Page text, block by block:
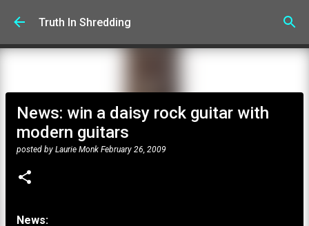
Skip to main content
Truth In Shredding
News: win a daisy rock guitar with
modern guitars
posted by Laurie Monk February 26, 2009
News: